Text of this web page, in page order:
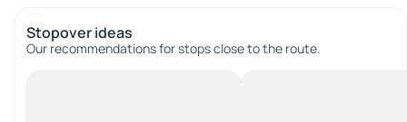
Stopover ideas
Our recommendations for stops close to the route.